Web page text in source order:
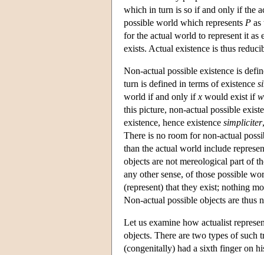
which in turn is so if and only if the
possible world which represents P
for the actual world to represent it
exists. Actual existence is thus
Non-actual possible existence is
turn is defined in terms of existence
world if and only ifx would exist ifw
this picture, non-actual possible
existence, hence existence simpliciter
There is no room for non-actual
than the actual world include
objects are not mereological part of
any other sense, of those possible
(represent) that they exist; nothing
Non-actual possible objects are thus
Let us examine how actualist
objects. There are two types of such
(congenitally) had a sixth finger on